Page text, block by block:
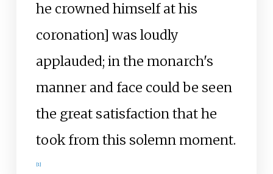
he crowned himself at his
coronation] was loudly
applauded; in the monarch's
manner and face could be seen
the great satisfaction that he
took from this solemn moment.
[1]